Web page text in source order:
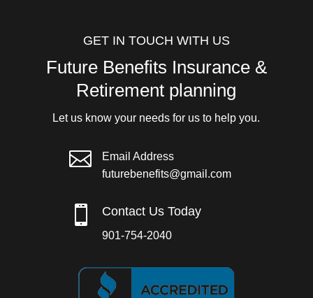
GET IN TOUCH WITH US
Future Benefits Insurance &
Retirement planning
Let us know your needs for us to help you.

Email Address
futurebenefits@gmail.com
 Contact Us Today
901-754-2040